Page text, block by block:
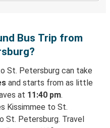
Bus Trip from
St. Petersburg can take
and starts from as little
at 11:40 pm.
Kissimmee to St.
St. Petersburg. Travel